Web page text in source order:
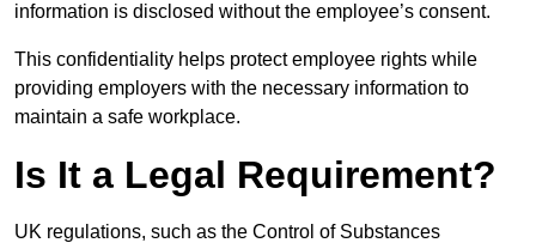
information is disclosed without the employee’s consent.
This confidentiality helps protect employee rights while
providing employers with the necessary information to
maintain a safe workplace.
Is It a Legal Requirement?
UK regulations, such as the Control of Substances